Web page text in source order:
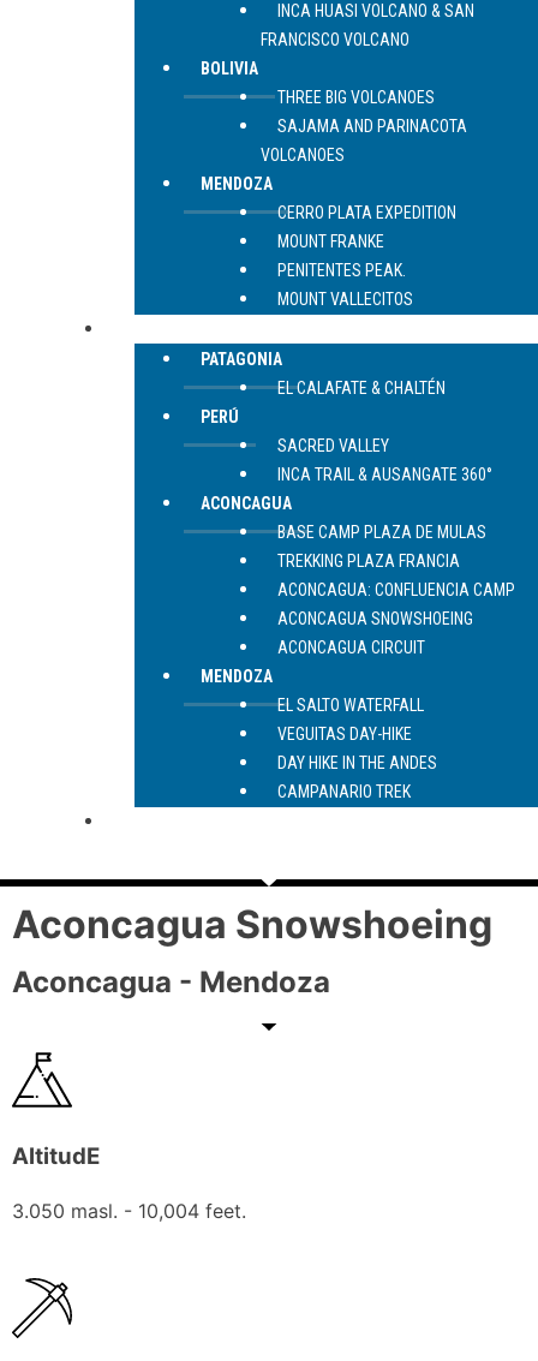
INCA HUASI VOLCANO & SAN
FRANCISCO VOLCANO
BOLIVIA
THREE BIG VOLCANOES
SAJAMA AND PARINACOTA
VOLCANOES
MENDOZA
CERRO PLATA EXPEDITION
MOUNT FRANKE
PENITENTES PEAK.
MOUNT VALLECITOS
PATAGONIA
EL CALAFATE & CHALTÉN
PERÚ
SACRED VALLEY
INCA TRAIL & AUSANGATE 360°
ACONCAGUA
BASE CAMP PLAZA DE MULAS
TREKKING PLAZA FRANCIA
ACONCAGUA: CONFLUENCIA CAMP
ACONCAGUA SNOWSHOEING
ACONCAGUA CIRCUIT
MENDOZA
EL SALTO WATERFALL
VEGUITAS DAY-HIKE
DAY HIKE IN THE ANDES
CAMPANARIO TREK
Aconcagua Snowshoeing
Aconcagua - Mendoza
AltitudE
3.050 masl. - 10,004 feet.